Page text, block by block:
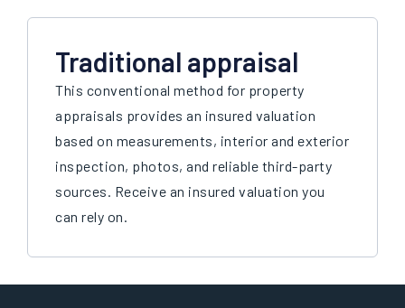
Traditional appraisal
This conventional method for property
appraisals provides an insured valuation
based on measurements, interior and exterior
inspection, photos, and reliable third-party
sources. Receive an insured valuation you
can rely on.